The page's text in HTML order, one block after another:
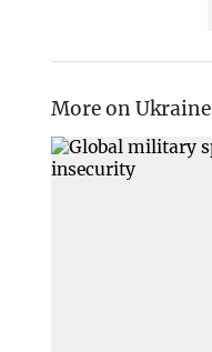
More on Ukraine